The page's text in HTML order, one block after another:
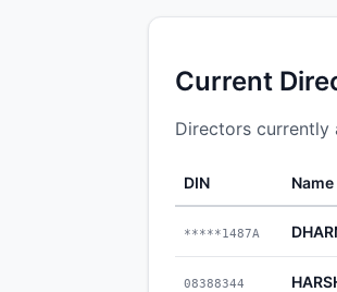
Current
Directors currently
DIN Name
*****1487A
08388344